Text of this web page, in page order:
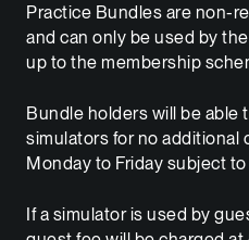
Practice Bundles are non-
and can only be used by
up to the membership
Bundle holders will be able
simulators for no additional
Monday to Friday subject to
If a simulator is used by